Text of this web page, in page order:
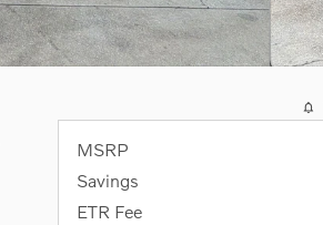
MSRP
Savings
ETR Fee